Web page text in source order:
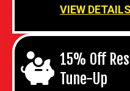
VIEW DETAILS
15% Off
Tune-Up